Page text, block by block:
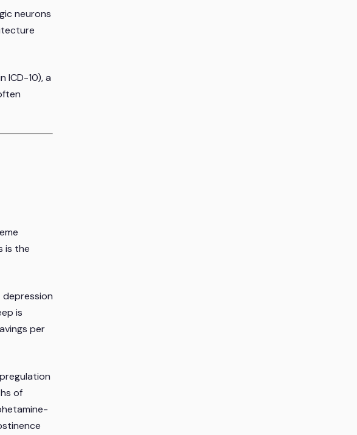
neurons
ICD-10), a
is the
is
per
of